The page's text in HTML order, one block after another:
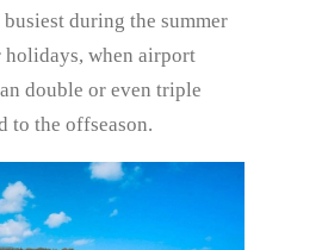
during the summer
when airport
double or even triple
to the offseason.